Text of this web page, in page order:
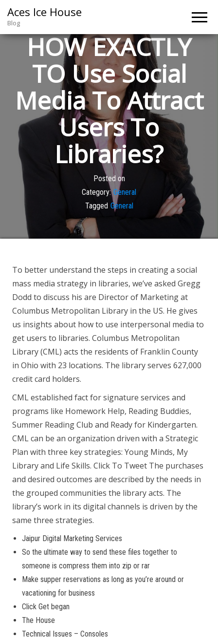
Aces Ice House
Blog
HOW EXACTLY
TO Use Social
Media To Attract
Users To
Libraries?
Posted on
Category: General
Tagged General
To better understand the steps in creating a social
mass media strategy in libraries, we’ve asked Gregg
Dodd to discuss his are Director of Marketing at
Columbus Metropolitan Library in the US. He gives
us insights about how to use interpersonal media to
get users to libraries. Columbus Metropolitan
Library (CML) acts the residents of Franklin County
in Ohio with 23 locations. The library serves 627,000
credit card holders.
CML established fact for signature services and
programs like Homework Help, Reading Buddies,
Summer Reading Club and Ready for Kindergarten.
CML can be an organization driven with a Strategic
Plan with three key strategies: Young Minds, My
Library and Life Skills. Click To Tweet The purchases
and desired outcomes are described by the needs in
the grouped communities the library acts. The
library’s work in its digital channels is driven by the
same three strategies.
Jaipur Digital Marketing Services
So the ultimate way to send these files together to
someone is compress them into zip or rar
Make supper reservations as long as you’re around or
vacationing for business
Click Get began
The House
Technical Issues – Consoles